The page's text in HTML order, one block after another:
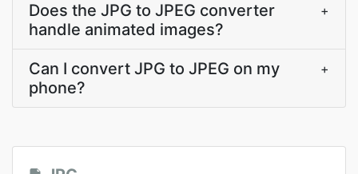
Does the JPG to JPEG converter
handle animated images?
+
Can I convert JPG to JPEG on my
phone?
+